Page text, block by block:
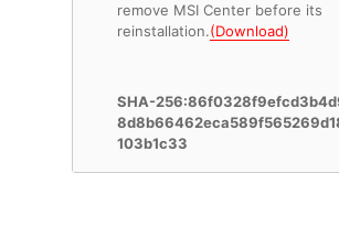
remove MSI Center before its
reinstallation.(Download)
SHA-
103b1c33